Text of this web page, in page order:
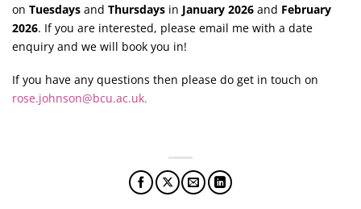
on Tuesdays and Thursdays in January 2026 and February
2026. If you are interested, please email me with a date
enquiry and we will book you in!
If you have any questions then please do get in touch on
rose.johnson@bcu.ac.uk.